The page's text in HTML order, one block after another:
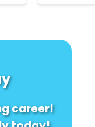
career!